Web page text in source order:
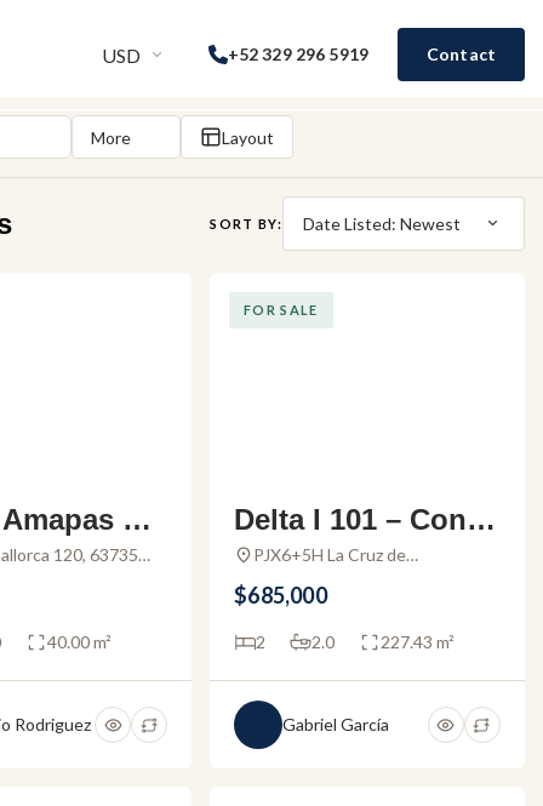
USD +52 329 296 5919 Contact
More Layout
SORT BY: Date Listed: Newest
C2
Hortus –
Sale
120, 63735
40.00 m²
Rodriguez
FOR SALE
Delta I 101 – Cond
o for sale in Alama
r La Cruz
PJX6+5H La Cruz de
$685,000
2 2.0 227.43 m²
Gabriel García